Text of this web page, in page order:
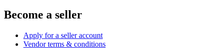
Become a seller
Apply for a seller account
Vendor terms & conditions